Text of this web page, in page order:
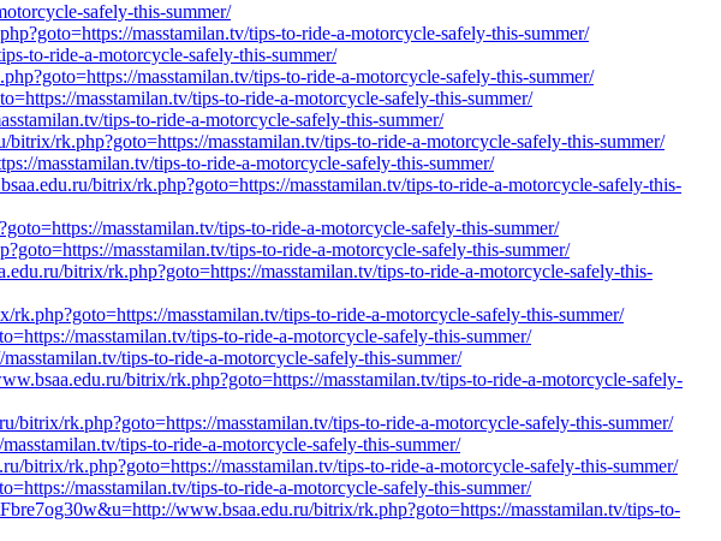
safely-this-summer/
masstamilan.tv/tips-to-ride-a-motorcycle-safely-this-summer/
to-ride-a-motorcycle-safely-this-summer/
masstamilan.tv/tips-to-ride-a-motorcycle-safely-this-summer/
masstamilan.tv/tips-to-ride-a-motorcycle-safely-this-summer/
tips-to-ride-a-motorcycle-safely-this-summer/
rk.php?goto=https://masstamilan.tv/tips-to-ride-a-motorcycle-safely-this-summer/
masstamilan.tv/tips-to-ride-a-motorcycle-safely-this-summer/
bitrix/rk.php?goto=https://masstamilan.tv/tips-to-ride-a-motorcycle-safely-this-
masstamilan.tv/tips-to-ride-a-motorcycle-safely-this-summer/
masstamilan.tv/tips-to-ride-a-motorcycle-safely-this-summer/
bitrix/rk.php?goto=https://masstamilan.tv/tips-to-ride-a-motorcycle-safely-this-
masstamilan.tv/tips-to-ride-a-motorcycle-safely-this-summer/
masstamilan.tv/tips-to-ride-a-motorcycle-safely-this-summer/
tips-to-ride-a-motorcycle-safely-this-summer/
bitrix/rk.php?goto=https://masstamilan.tv/tips-to-ride-a-motorcycle-safely-
rk.php?goto=https://masstamilan.tv/tips-to-ride-a-motorcycle-safely-this-summer/
tips-to-ride-a-motorcycle-safely-this-summer/
bitrix/rk.php?goto=https://masstamilan.tv/tips-to-ride-a-motorcycle-safely-this-summer/
masstamilan.tv/tips-to-ride-a-motorcycle-safely-this-summer/
www.bsaa.edu.ru/bitrix/rk.php?goto=https://masstamilan.tv/tips-to-